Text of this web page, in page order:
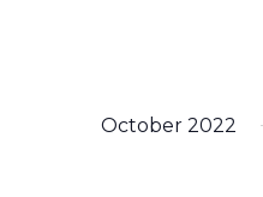
October 2022